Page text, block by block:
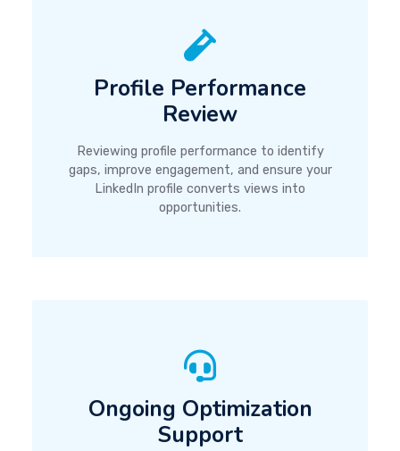
Profile Performance
Review
Reviewing profile performance to identify
gaps, improve engagement, and ensure your
LinkedIn profile converts views into
opportunities.
Ongoing Optimization
Support